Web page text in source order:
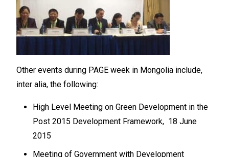
Other events during PAGE week in Mongolia include,
inter alia, the following:
High Level Meeting on Green Development in the
Post 2015 Development Framework, 18 June
2015
Meeting of Government with Development